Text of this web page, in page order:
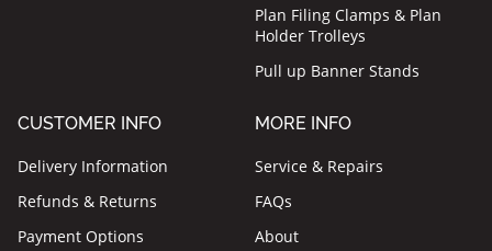
Plan Filing Clamps & Plan
Holder Trolleys
Pull up Banner Stands
CUSTOMER INFO
Delivery Information
Refunds & Returns
Payment Options
MORE INFO
Service & Repairs
FAQs
About